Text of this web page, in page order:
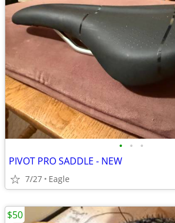
• • •
PIVOT PRO SADDLE - NEW
7/27 Eagle
$50